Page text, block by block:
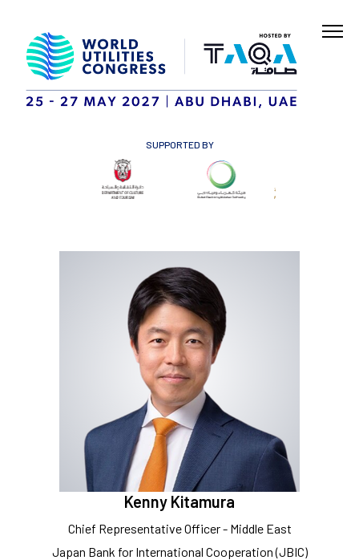
SUPPORTED BY
Kenny Kitamura
Chief Representative Officer - Middle East
Japan Bank for International Cooperation (JBIC)